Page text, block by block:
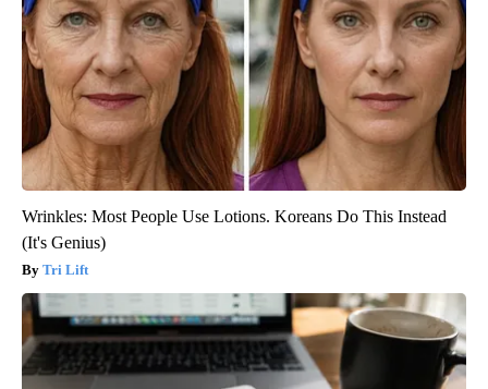
Wrinkles: Most People Use Lotions. Koreans Do This Instead
(It's Genius)
Tri Lift